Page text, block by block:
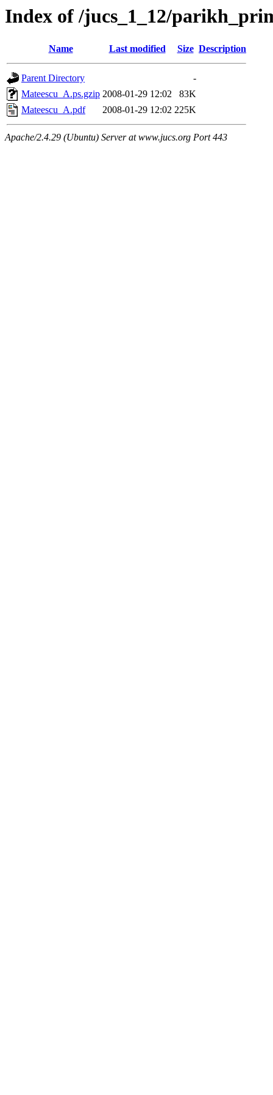
Index of /jucs_1_12/
Name Last modified Size Description
Parent Directory
-
Mateescu_A.ps.gzip 2008-01-29 12:02
83K
Mateescu_A.pdf
2008-01-29 12:02 225K
Apache/2.4.29 (Ubuntu) Server at www.jucs.org Port 443